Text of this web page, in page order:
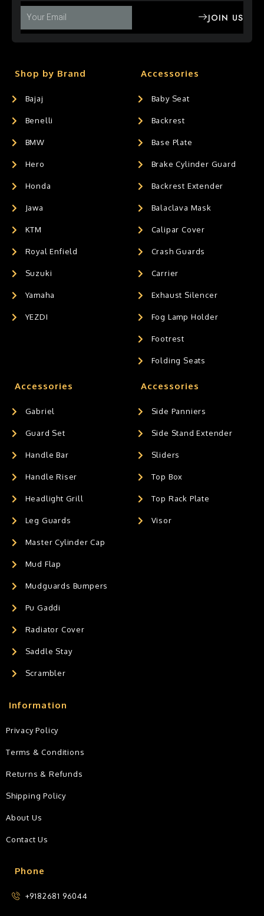
JOIN US
Shop by Brand
Bajaj
Benelli
BMW
Hero
Honda
Jawa
KTM
Royal Enfield
Suzuki
Yamaha
YEZDI
Accessories
Baby Seat
Backrest
Base Plate
Brake Cylinder Guard
Backrest Extender
Balaclava Mask
Calipar Cover
Crash Guards
Carrier
Exhaust Silencer
Fog Lamp Holder
Footrest
Folding Seats
Accessories
Gabriel
Guard Set
Handle Bar
Handle Riser
Headlight Grill
Leg Guards
Master Cylinder Cap
Mud Flap
Mudguards Bumpers
Pu Gaddi
Radiator Cover
Saddle Stay
Scrambler
Accessories
Side Panniers
Side Stand Extender
Sliders
Top Box
Top Rack Plate
Visor
Phone
+9182681 96044
Information
Privacy Policy
Terms & Conditions
Returns & Refunds
Shipping Policy
About Us
Contact Us